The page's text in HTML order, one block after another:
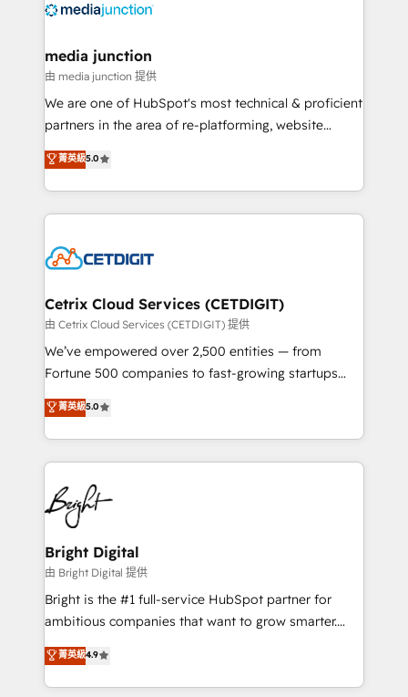
offer unparalleled insights. Operating in five
Mexico, USA, and Portugal—we've executed over a
hundred successful operations. Our approach,
rooted in RevOps principles, integrates analysis,
training, planning, and qualification. Leveraging
inbound marketing tactics, we focus on
understanding, nurturing, and converting leads.
competitive market.
media junction
由 media junction 提供
We are one of HubSpot's most technical & proficient
partners in the area of re-platforming, website
design & development. We specialize in multi-hub
implementations for mid-market & enterprise
companies. We are woman-owned, powered by
coffee, and we ❤️ dogs. We produce award-winning
Impact Award 🏆2022 Technical Expertise Impact
Award 🏆2020 Elite Solutions Partner 🏆2019
Integrations HubSpot Impact Award 🏆2019
Marketing Enablement HubSpot Impact Award 🏆
2018 Website Design HubSpot Impact Award 🏆2017
Growth-Driven Design Agency of the Year 🏆2016
Sales Enablement HubSpot Impact Award 🏆2015
HubSpot COS Performance Award 🏆2014 HubSpot
COS Design Award 🏆2013 HubSpot Marketplace
Partner 📆Founded in 1997
菁英級5.0
Cetrix Cloud Services (CETDIGIT)
由 Cetrix Cloud Services (CETDIGIT) 提供
We’ve empowered over 2,500 entities — from
Fortune 500 companies to fast-growing startups
and nonprofits — to streamline operations, scale
revenue, and unlock the full potential of HubSpot.
With deep technical and industry expertise, we fuse
automation, integration, and AI innovation to deliver
lasting impact. We specialize in: • Turnkey and end-
to-end HubSpot implementations • Onboarding for
Sales, Service, Marketing & Content Hubs • AI voice
and chat agents, predictive automation, and smart
workflows • Salesforce + HubSpot integration •
Website design and CMS development • ERP
integration: SAP, NetSuite, Microsoft Dynamics, … •
platform • Client/member portals built on HubSpot •
CaterSuite for the catering industry • Custom and
菁英級5.0
Bright Digital
由 Bright Digital 提供
Bright is the #1 full-service HubSpot partner for
ambitious companies that want to grow smarter.
From HubSpot onboarding, to training, from
developing a new website to lead generation and
digital marketing; we do it all (and with great
菁英級4.9